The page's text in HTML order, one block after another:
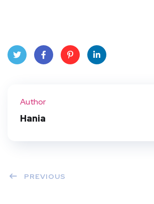
Author
Hania
PREVIOUS